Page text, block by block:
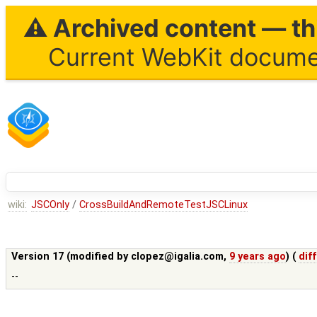
⚠ Archived content —
Current WebKit
wiki: JSCOnly / CrossBuildAndRemoteTestJSCLinux
Version 17 (modified by clopez@igalia.com, 9 years ago) ( diff
--